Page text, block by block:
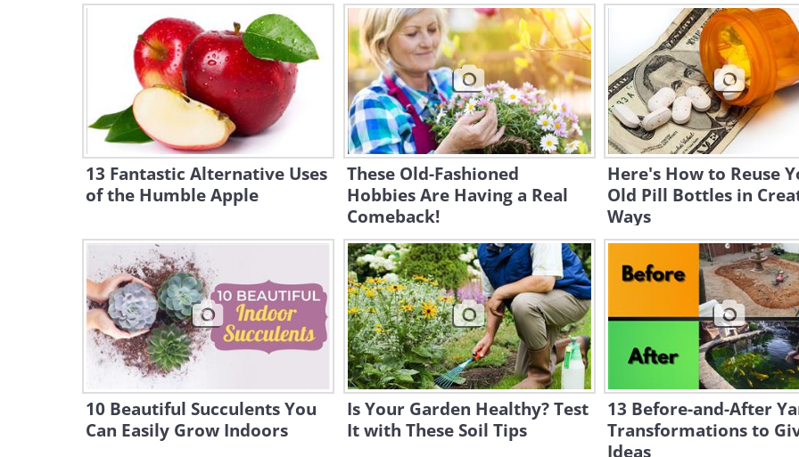
13 Fantastic Alternative Uses
of the Humble Apple
These Old-Fashioned
Hobbies Are Having a Real
Comeback!
Here's How to Reuse
Old Pill Bottles in
Ways
10 Beautiful Succulents You
Can Easily Grow Indoors
Is Your Garden Healthy? Test
It with These Soil Tips
13 Before-and-After
Transformations to
Ideas